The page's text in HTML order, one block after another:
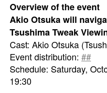
Overview of the event
Akio Otsuka will
Tsushima Tweak
Cast: Akio Otsuka
Event distribution: ##
Schedule: Saturday,
19:30